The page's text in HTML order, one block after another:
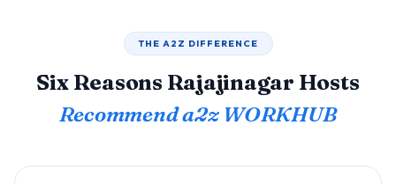
THE A2Z DIFFERENCE
Six Reasons Rajajinagar Hosts
Recommend a2z WORKHUB